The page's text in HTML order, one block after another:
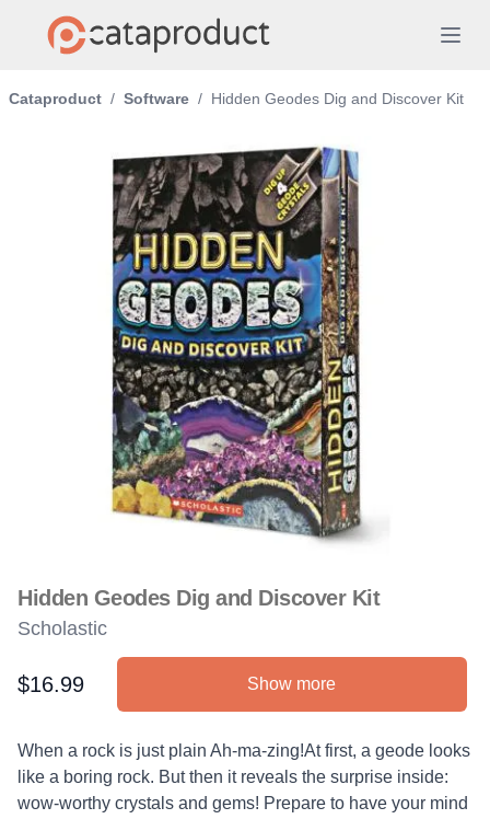
Cataproduct / Software / Hidden Geodes Dig and Discover Kit
Hidden Geodes Dig and Discover Kit
Scholastic
Product information
$16.99 Show more
Description
When a rock is just plain Ah-ma-zing!At first, a geode looks
like a boring rock. But then it reveals the surprise inside:
wow-worthy crystals and gems! Prepare to have your mind